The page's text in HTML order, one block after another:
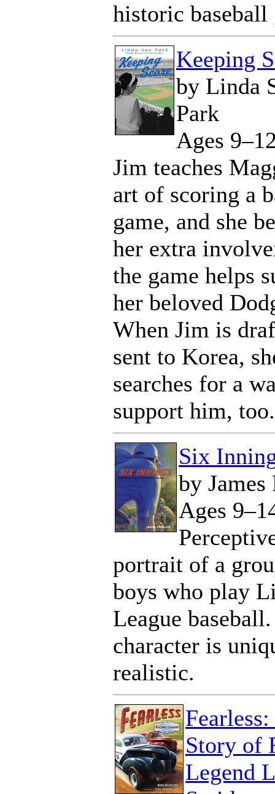
historic baseball
Keeping
by Linda
Park
Ages
Jim teaches
art of scoring a
game, and she
her extra
the game helps
her beloved
When Jim is
sent to Korea,
searches for a
support him, too.
Six
by James
Ages
portrait of a
boys who play
League
character is
realistic.
Story of
Legend